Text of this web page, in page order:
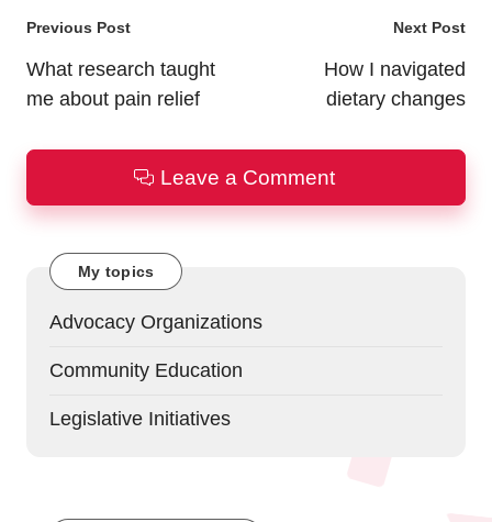
Post
navigation
Previous Post
What research taught
me about pain relief
Next Post
How I navigated
dietary changes
Leave a Comment
My topics
Advocacy Organizations
Community Education
Legislative Initiatives